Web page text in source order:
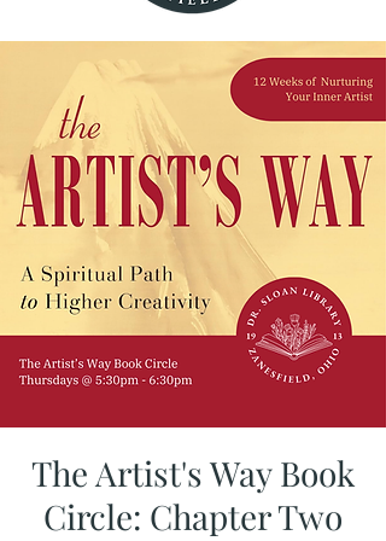
The Artist's Way Book
Circle: Chapter Two